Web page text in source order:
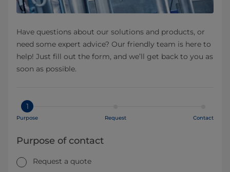
Have questions about our solutions and products, or
need some expert advice? Our friendly team is here to
help! Just fill out the form, and we’ll get back to you as
soon as possible.
1
Purpose Request Contact
Purpose of contact
Request a quote